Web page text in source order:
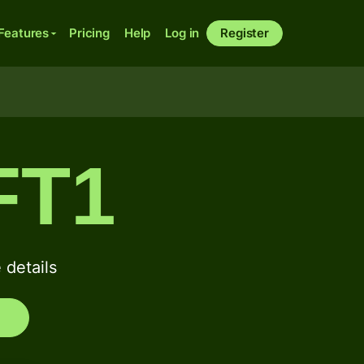
Pricing Help Log in Register
details